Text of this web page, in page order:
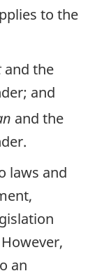
to the
and the
and
and the
laws and
an